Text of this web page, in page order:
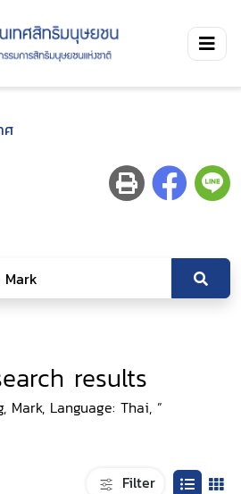
ศ
results
Mark, Language: Thai, ”
Filter